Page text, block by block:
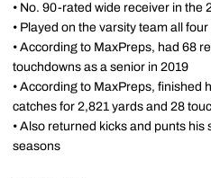
• No. 90-rated wide receiver in the
• Played on the varsity team all
• According to MaxPreps, had 68
touchdowns as a senior in 2019
• According to MaxPreps, finished
catches for 2,821 yards and 28
• Also returned kicks and punts
seasons